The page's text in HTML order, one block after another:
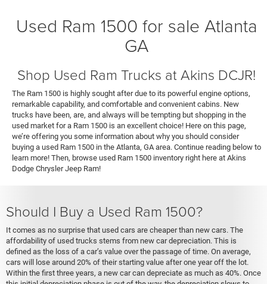
Used Ram 1500 for sale Atlanta
GA
Shop Used Ram Trucks at Akins DCJR!
The Ram 1500 is highly sought after due to its powerful engine options,
remarkable capability, and comfortable and convenient cabins. New
trucks have been, are, and always will be tempting but shopping in the
used market for a Ram 1500 is an excellent choice! Here on this page,
we’re offering you some information about why you should consider
buying a used Ram 1500 in the Atlanta, GA area. Continue reading below to
learn more! Then, browse used Ram 1500 inventory right here at Akins
Dodge Chrysler Jeep Ram!
Should I Buy a Used Ram 1500?
It comes as no surprise that used cars are cheaper than new cars. The
affordability of used trucks stems from new car depreciation. This is
defined as the loss of a car’s value over the passage of time. On average,
cars will lose around 20% of their starting value after one year off the lot.
Within the first three years, a new car can depreciate as much as 40%. Once